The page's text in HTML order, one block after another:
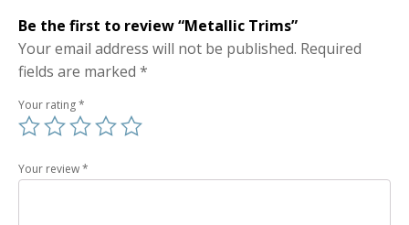
Be the first to review “Metallic Trims”
Your email address will not be published. Required
fields are marked *
Your rating*
Your review*